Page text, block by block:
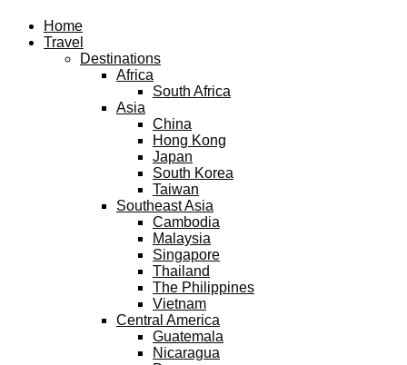
Home
Travel
Destinations
Africa
South Africa
Asia
China
Hong Kong
Japan
South Korea
Taiwan
Southeast Asia
Cambodia
Malaysia
Singapore
Thailand
The Philippines
Vietnam
Central America
Guatemala
Nicaragua